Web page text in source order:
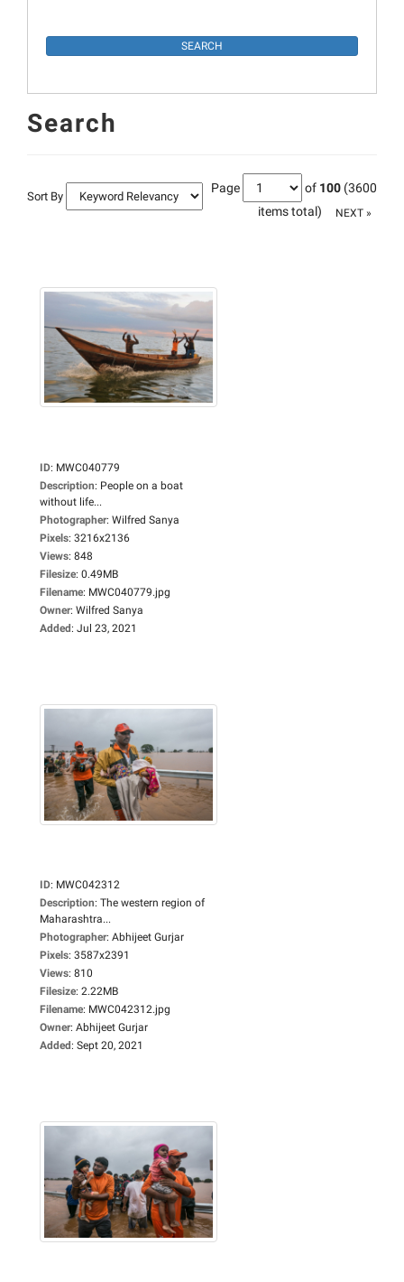
Search
Sort By
Page of 100 (3600
items total)
NEXT »
ID: MWC040779
Description: People on a boat
without life...
Photographer: Wilfred Sanya
Pixels: 3216x2136
Views: 848
Filesize: 0.49MB
Filename: MWC040779.jpg
Owner: Wilfred Sanya
Added: Jul 23, 2021
ID: MWC042312
Description: The western region of
Maharashtra...
Photographer: Abhijeet Gurjar
Pixels: 3587x2391
Views: 810
Filesize: 2.22MB
Filename: MWC042312.jpg
Owner: Abhijeet Gurjar
Added: Sept 20, 2021